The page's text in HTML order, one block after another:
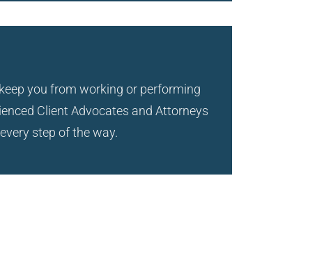
you from working or performing
Client Advocates and Attorneys
step of the way.